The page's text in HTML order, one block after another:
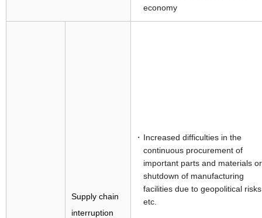
economy
Supply chain
interruption
Increased difficulties in the
continuous procurement of
important parts and materials or
shutdown of manufacturing
facilities due to geopolitical
etc.